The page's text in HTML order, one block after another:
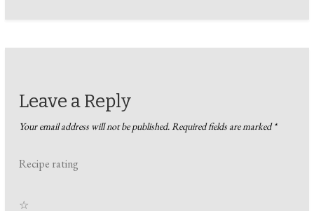
Leave a Reply
Your email address will not be published.Required fields are marked*
Recipe rating
☆